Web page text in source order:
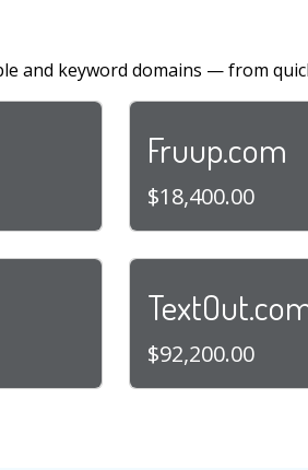
and keyword domains — from
Fruup.com
$18,400.00
$92,200.00